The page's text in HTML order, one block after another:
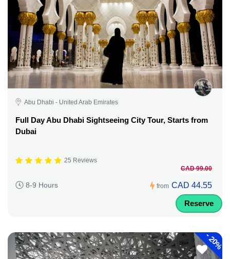
Abu Dhabi - United Arab Emirates
Full Day Abu Dhabi Sightseeing City Tour, Starts from
Dubai
25 Reviews
8-9 Hours from
CAD 99.00
CAD 44.55
Reserve
-
20%